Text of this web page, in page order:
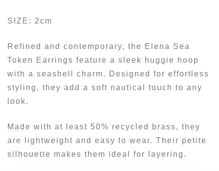
SIZE: 2cm
Refined and contemporary, the Elena Sea
Token Earrings feature a sleek huggie hoop
with a seashell charm. Designed for effortless
styling, they add a soft nautical touch to any
look.
Made with at least 50% recycled brass, they
are lightweight and easy to wear. Their petite
silhouette makes them ideal for layering.